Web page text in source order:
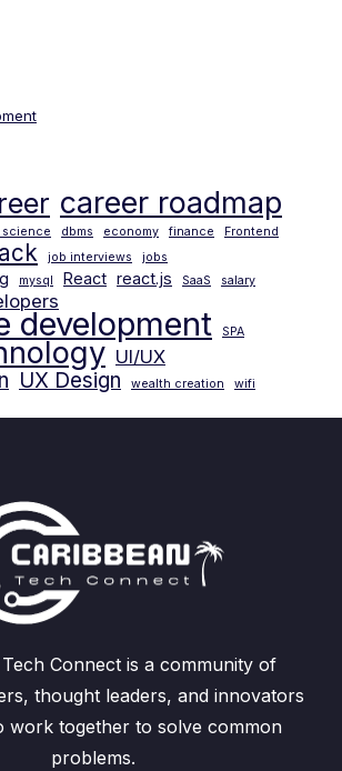
career roadmap
science dbms economy finance
Frontend
job interviews jobs
mysql React react.js SaaS salary
development
SPA
UI/UX
UX Design wealth creation wifi
Connect is a community of
thought leaders, and innovators
work together to solve common
problems.